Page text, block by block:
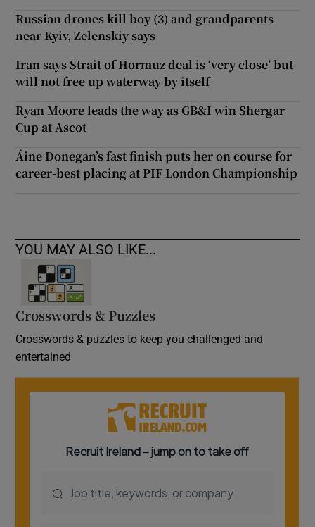
Russian drones kill boy (3) and grandparents
near Kyiv, Zelenskiy says
Iran says Strait of Hormuz deal is ‘very close’ but
will not free up waterway by itself
Ryan Moore leads the way as GB&I win Shergar
Cup at Ascot
Áine Donegan’s fast finish puts her on course for
career-best placing at PIF London Championship
YOU MAY ALSO LIKE...
Crosswords & Puzzles
Crosswords & puzzles to keep you challenged and
entertained